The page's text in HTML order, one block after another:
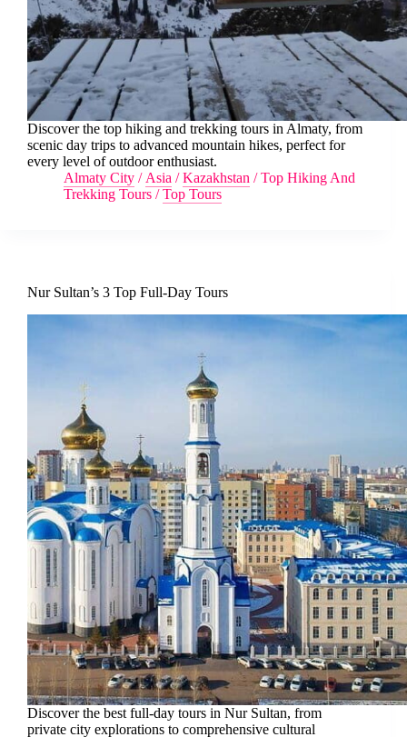
Discover the top hiking and trekking tours in Almaty, from
scenic day trips to advanced mountain hikes, perfect for
every level of outdoor enthusiast.
Almaty City / Asia /Kazakhstan /Top Hiking And
Trekking Tours /Top Tours
Nur Sultan’s 3 Top Full-Day Tours
Discover the best full-day tours in Nur Sultan, from
private city explorations to comprehensive cultural